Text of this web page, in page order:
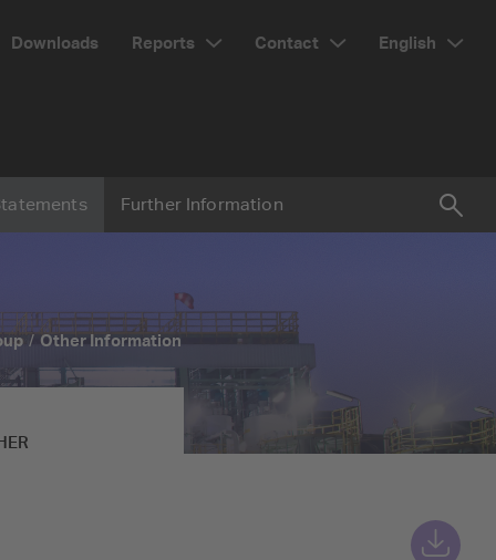
Downloads Reports Contact English
Further Information
Other Information